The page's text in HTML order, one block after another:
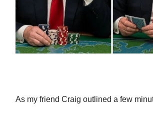
As my friend Craig outlined a few